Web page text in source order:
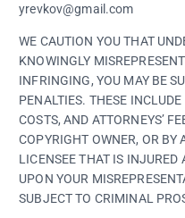
yrevkov@gmail.com
WE CAUTION YOU THAT
KNOWINGLY
INFRINGING, YOU MAY BE
PENALTIES. THESE
COSTS, AND ATTORNEYS’
COPYRIGHT OWNER, OR BY
LICENSEE THAT IS INJURED
UPON YOUR
SUBJECT TO CRIMINAL